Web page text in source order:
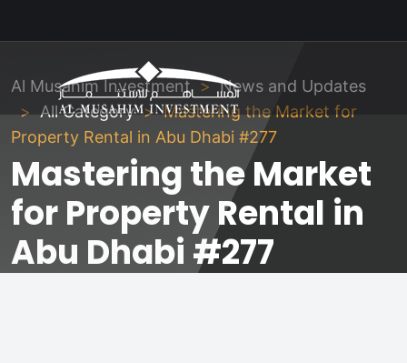
Al Musahim Investment
News and Updates
All Category
Mastering the Market for
Property Rental in Abu Dhabi #277
Mastering the Market
for Property Rental in
Abu Dhabi #277